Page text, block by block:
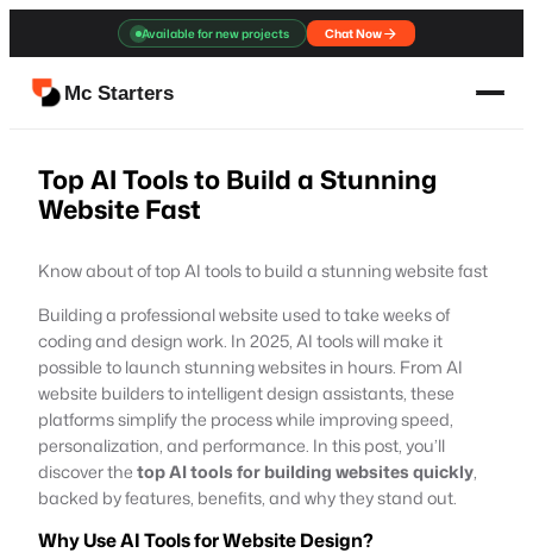
content
Available for new projects Chat Now
Mc Starters
Top AI Tools to Build a Stunning
Website Fast
Know about of top AI tools to build a stunning website fast
Building a professional website used to take weeks of
coding and design work. In 2025, AI tools will make it
possible to launch stunning websites in hours. From AI
website builders to intelligent design assistants, these
platforms simplify the process while improving speed,
personalization, and performance. In this post, you’ll
discover thetop AI tools for building websites quickly,
backed by features, benefits, and why they stand out.
Why Use AI Tools for Website Design?